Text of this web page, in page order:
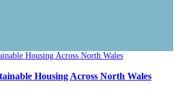
Housing Across North Wales